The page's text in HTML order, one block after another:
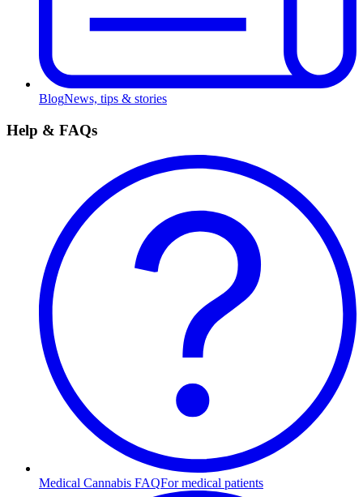
BlogNews, tips & stories
Help & FAQs
Medical Cannabis FAQFor medical patients